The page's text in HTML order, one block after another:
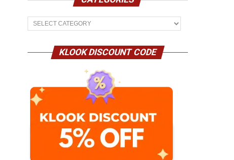
Categories
KLOOK DISCOUNT CODE